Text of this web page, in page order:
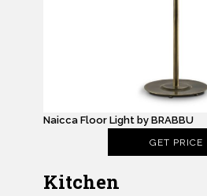
Naicca Floor Light by BRABBU
GET PRICE
Kitchen